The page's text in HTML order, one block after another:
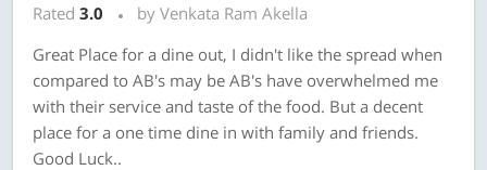
Rated 3.0
by Venkata Ram Akella
Great Place for a dine out, I didn't like the spread when
compared to AB's may be AB's have overwhelmed me
with their service and taste of the food. But a decent
place for a one time dine in with family and friends.
Good Luck..